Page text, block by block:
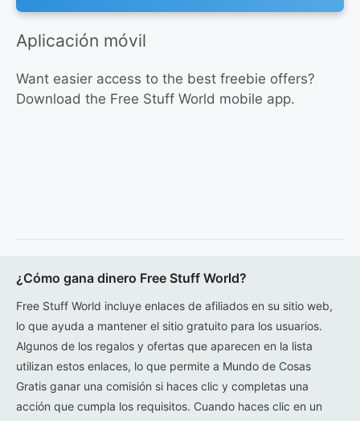
Aplicación móvil
Want easier access to the best freebie offers?
Download the Free Stuff World mobile app.
¿Cómo gana dinero Free Stuff World?
Free Stuff World incluye enlaces de afiliados en su sitio web,
lo que ayuda a mantener el sitio gratuito para los usuarios.
Algunos de los regalos y ofertas que aparecen en la lista
utilizan estos enlaces, lo que permite a Mundo de Cosas
Gratis ganar una comisión si haces clic y completas una
acción que cumpla los requisitos. Cuando haces clic en un